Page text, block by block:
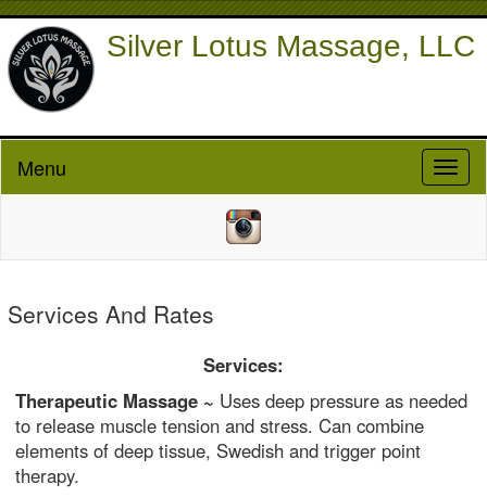
Silver Lotus Massage, LLC
Menu
Services And Rates
Services:
Therapeutic Massage ~ Uses deep pressure as needed
to release muscle tension and stress. Can combine
elements of deep tissue, Swedish and trigger point
therapy.